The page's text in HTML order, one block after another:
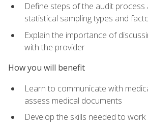
Define steps of the audit process
statistical sampling types and
Explain the importance of
with the provider
How you will benefit
Learn to communicate with
assess medical documents
Develop the skills needed to